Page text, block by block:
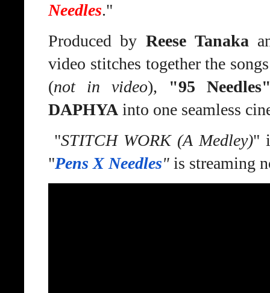
Needles."
Produced by Reese Tanaka
video stitches together the
(not in video),
"95
DAPHYA into one seamless
"STITCH WORK (A Medley)"
"Pens X Needles" is streaming